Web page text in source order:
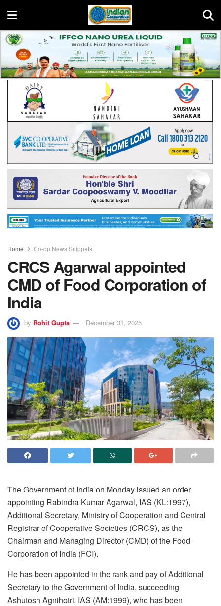
Home Co-op News Snippets
CRCS Agarwal appointed
CMD of Food Corporation of
India
by Rohit Gupta December 31, 2025
The Government of India on Monday issued an order
appointing Rabindra Kumar Agarwal, IAS (KL:1997),
Additional Secretary, Ministry of Cooperation and Central
Registrar of Cooperative Societies (CRCS), as the
Chairman and Managing Director (CMD) of the Food
Corporation of India (FCI).
He has been appointed in the rank and pay of Additional
Secretary to the Government of India, succeeding
Ashutosh Agnihotri, IAS (AM:1999), who has been